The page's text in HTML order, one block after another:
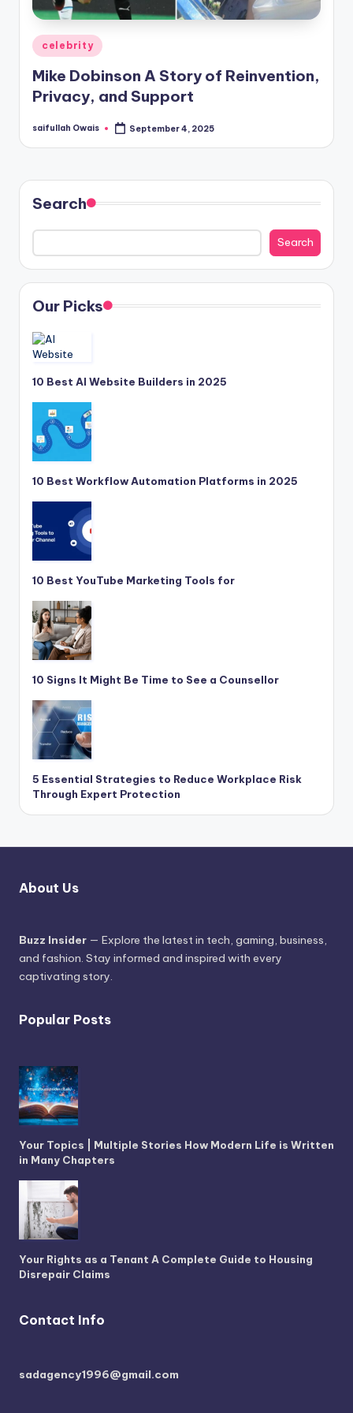
Posted
in
celebrity
Mike Dobinson A Story of Reinvention,
Privacy, and Support
Posted
saifullah Owais September 4, 2025
Search
Search
Our Picks
10 Best AI Website Builders in 2025
10 Best Workflow Automation Platforms in 2025
10 Best YouTube Marketing Tools for
10 Signs It Might Be Time to See a Counsellor
5 Essential Strategies to Reduce Workplace Risk
Through Expert Protection
About Us
Buzz Insider — Explore the latest in tech, gaming, business,
and fashion. Stay informed and inspired with every
captivating story.
Popular Posts
Your Topics | Multiple Stories How Modern Life is Written
in Many Chapters
Your Rights as a Tenant A Complete Guide to Housing
Disrepair Claims
Contact Info
sadagency1996@gmail.com